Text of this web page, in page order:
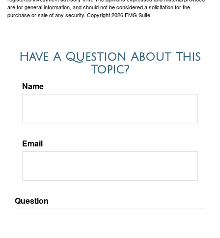
are for general information, and should not be considered a solicitation for the
purchase or sale of any security. Copyright2026 FMG Suite.
Have A Question About This
Topic?
Name
Email
Question